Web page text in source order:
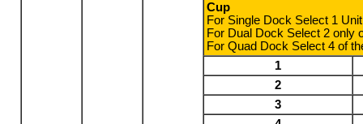
Cup
For Single Dock Select 1
For Dual Dock Select 2 only
For Quad Dock Select 4 of
1
2
3